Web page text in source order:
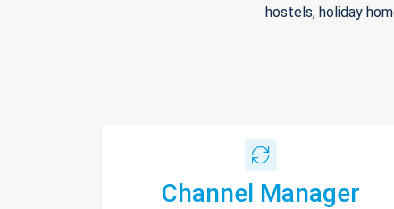
hostels, holiday
Channel Manager